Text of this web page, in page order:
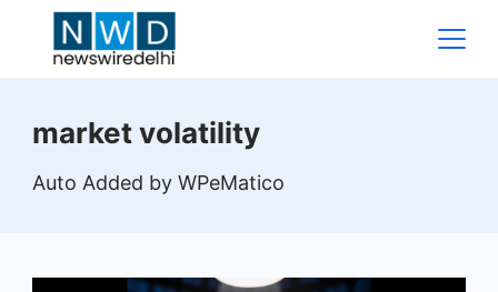
Wire
Delhi
market volatility
Auto Added by WPeMatico